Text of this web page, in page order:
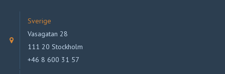
Sverige
Vasagatan 28
111 20 Stockholm
+46 8 600 31 57